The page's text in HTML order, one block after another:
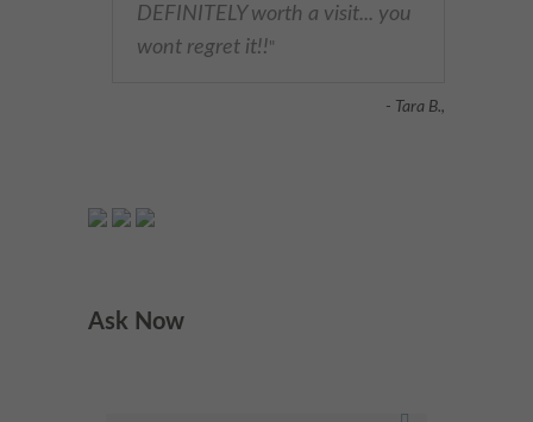
DEFINITELY worth a visit... you
wont regret it!!"
- Tara B.,
Ask Now